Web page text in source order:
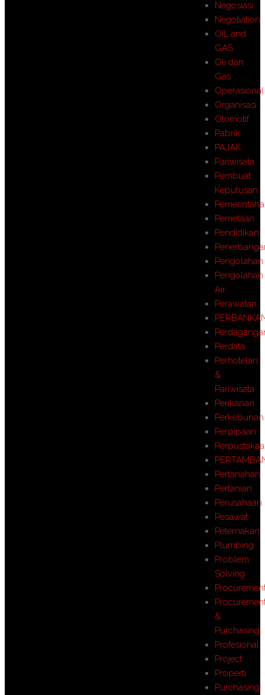
Negosiasi
Negotiation
OIL and
GAS
Oli dan
Gas
Operasional
Organisasi
Otomotif
Pabrik
PAJAK
Pariwisata
Pembuat
Keputusan
Pemetaan
Pendidikan
Pengolahan
Pengolahan
Air
Perawatan
Perdata
Perhotelan
&
Pariwisata
Perikanan
Perkebunan
Perpipaan
Pertanahan
Pertanian
Perusahaan
Pesawat
Peternakan
Plumbing
Problem
Solving
&
Purchasing
Profesional
Project
Properti
Purchasing